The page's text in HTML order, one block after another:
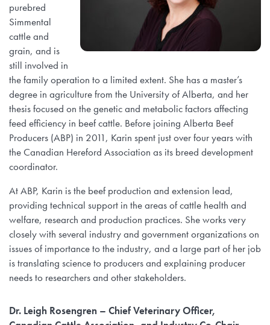
purebred
Simmental
cattle and
grain, and is
still involved in
the family operation to a limited extent. She has a master’s
degree in agriculture from the University of Alberta, and her
thesis focused on the genetic and metabolic factors affecting
feed efficiency in beef cattle. Before joining Alberta Beef
Producers (ABP) in 2011, Karin spent just over four years with
the Canadian Hereford Association as its breed development
coordinator.
At ABP, Karin is the beef production and extension lead,
providing technical support in the areas of cattle health and
welfare, research and production practices. She works very
closely with several industry and government organizations on
issues of importance to the industry, and a large part of her job
is translating science to producers and explaining producer
needs to researchers and other stakeholders.
Dr. Leigh Rosengren – Chief Veterinary Officer,